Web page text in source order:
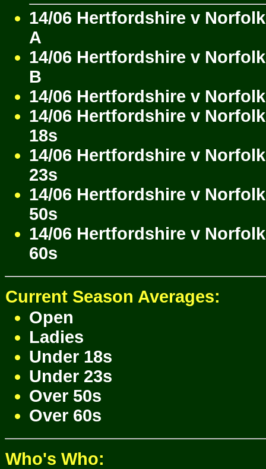
14/06 Hertfordshire v
A
14/06 Hertfordshire v
B
14/06 Hertfordshire v
14/06 Hertfordshire v
18s
14/06 Hertfordshire v
23s
14/06 Hertfordshire v
50s
14/06 Hertfordshire v
60s
Current Season Averages:
Open
Ladies
Under 18s
Under 23s
Over 50s
Over 60s
Who's Who: